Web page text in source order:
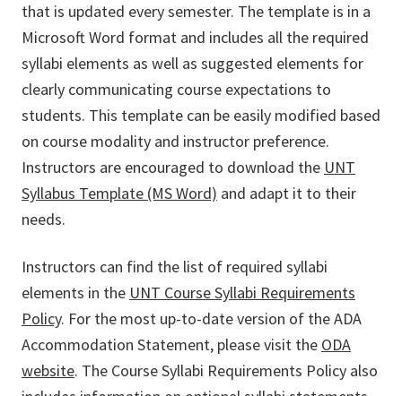
that is updated every semester. The template is in a
Microsoft Word format and includes all the required
syllabi elements as well as suggested elements for
clearly communicating course expectations to
students. This template can be easily modified based
on course modality and instructor preference.
Instructors are encouraged to download the UNT
Syllabus Template (MS Word) and adapt it to their
needs.
Instructors can find the list of required syllabi
elements in the UNT Course Syllabi Requirements
Policy. For the most up-to-date version of the ADA
Accommodation Statement, please visit the ODA
website. The Course Syllabi Requirements Policy also